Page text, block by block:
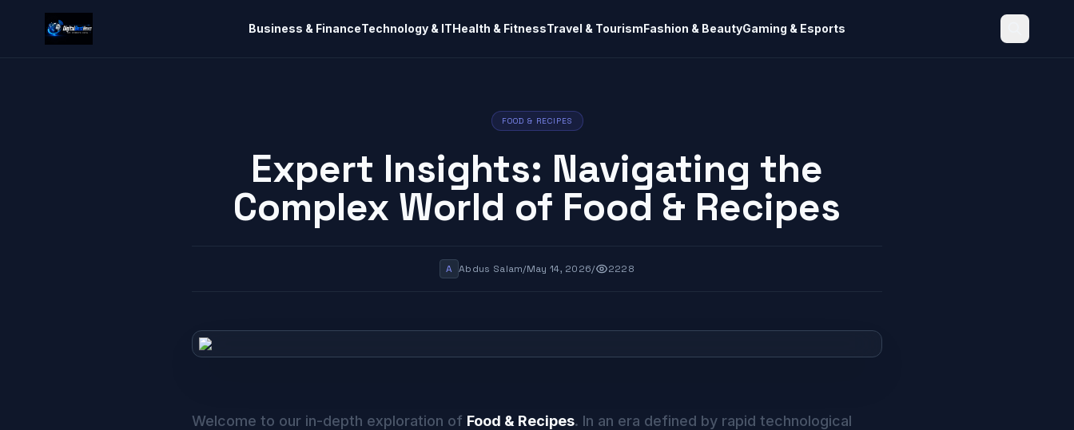
Business & FinanceTechnology & ITHealth & FitnessTravel & TourismFashion & BeautyGaming & Esports
FOOD & RECIPES
Expert Insights: Navigating the
Complex World of Food & Recipes
A Abdus Salam/May 14, 2026/ 2228
Welcome to our in-depth exploration of Food & Recipes. In an era defined by rapid technological